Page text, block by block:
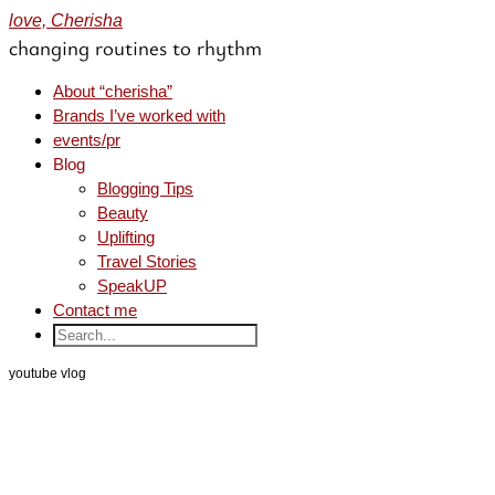
love, Cherisha
changing routines to rhythm
About “cherisha”
Brands I’ve worked with
events/pr
Blog
Blogging Tips
Beauty
Uplifting
Travel Stories
SpeakUP
Contact me
youtube vlog